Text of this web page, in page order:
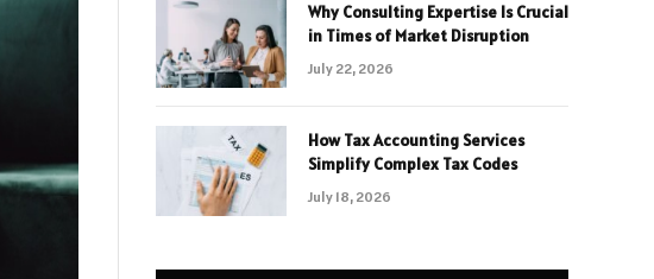
Why Consulting Expertise Is Crucial
in Times of Market Disruption
July 22, 2026
How Tax Accounting Services
Simplify Complex Tax Codes
July 18, 2026